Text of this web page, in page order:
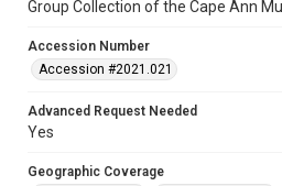
Group Collection of the Cape Ann
Accession Number
Accession #2021.021
Advanced Request Needed
Yes
Geographic Coverage